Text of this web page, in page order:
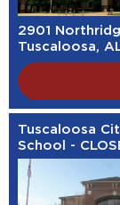
2901
Tuscaloosa,
Tuscaloosa
School -